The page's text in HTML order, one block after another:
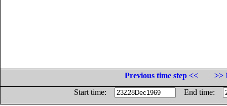
Previous time step <<
>>
Start time:
End time: